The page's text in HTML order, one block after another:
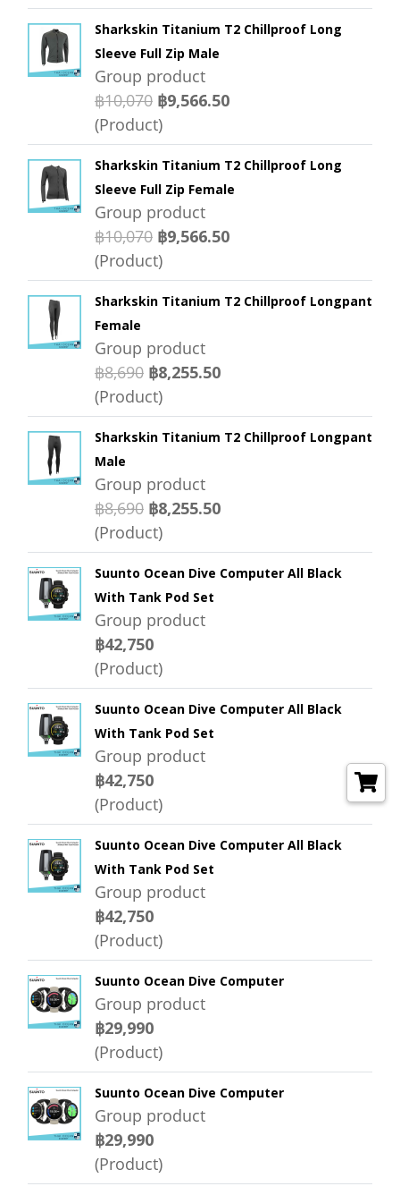
Sharkskin Titanium T2 Chillproof Long
Sleeve Full Zip Male
Group product
฿10,070 ฿9,566.50
(Product)
Sharkskin Titanium T2 Chillproof Long
Sleeve Full Zip Female
Group product
฿10,070 ฿9,566.50
(Product)
Sharkskin Titanium T2 Chillproof Longpant
Female
Group product
฿8,690 ฿8,255.50
(Product)
Sharkskin Titanium T2 Chillproof Longpant
Male
Group product
฿8,690 ฿8,255.50
(Product)
Suunto Ocean Dive Computer All Black
With Tank Pod Set
Group product
฿42,750
(Product)
Suunto Ocean Dive Computer All Black
With Tank Pod Set
Group product
฿42,750
(Product)
Suunto Ocean Dive Computer All Black
With Tank Pod Set
Group product
฿42,750
(Product)
Suunto Ocean Dive Computer
Group product
฿29,990
(Product)
Suunto Ocean Dive Computer
Group product
฿29,990
(Product)